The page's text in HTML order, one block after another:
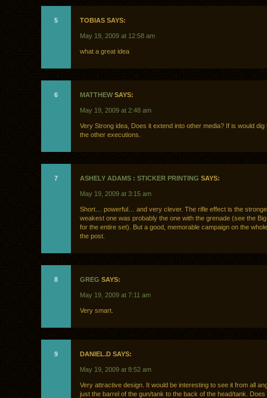
5 TOBIAS SAYS:
May 19, 2009 at 12:58 am
what a great idea
6 MATTHEWSAYS:
May 19, 2009 at 2:48 am
Very Strong idea, Does it extend into other media? If is would
the other executions.
7 ASHELY ADAMS : STICKER PRINTING SAYS:
May 19, 2009 at 3:15 am
Short… powerful… and very clever. The rifle effect is the
weakest one was probably the one with the grenade (see the
for the entire set). But a good, memorable campaign on the
the post.
8 GREG SAYS:
May 19, 2009 at 7:11 am
Very smart.
9 DANIEL.D SAYS:
May 19, 2009 at 8:52 am
Very attractive design. It would be interesting to see it from all
just the barrel of the gun/tank to the back of the head/tank.